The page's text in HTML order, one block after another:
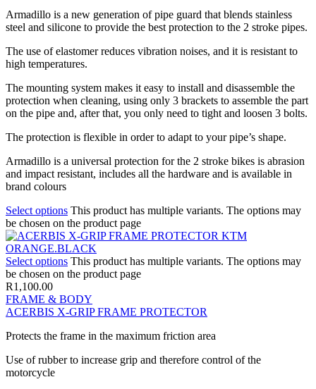
Armadillo is a new generation of pipe guard that blends stainless
steel and silicone to provide the best protection to the 2 stroke pipes.
The use of elastomer reduces vibration noises, and it is resistant to
high temperatures.
The mounting system makes it easy to install and disassemble the
protection when cleaning, using only 3 brackets to assemble the part
on the pipe and, after that, you only need to tight and loosen 3 bolts.
The protection is flexible in order to adapt to your pipe’s shape.
Armadillo is a universal protection for the 2 stroke bikes is abrasion
and impact resistant, includes all the hardware and is available in
brand colours
Select options This product has multiple variants. The options may
be chosen on the product page
Select options This product has multiple variants. The options may
be chosen on the product page
R1,100.00
FRAME & BODY
ACERBIS X-GRIP FRAME PROTECTOR
Protects the frame in the maximum friction area
Use of rubber to increase grip and therefore control of the
motorcycle